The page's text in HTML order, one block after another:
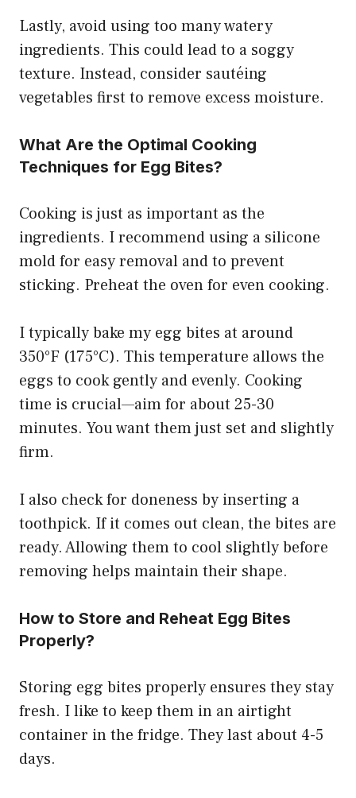
Lastly, avoid using too many watery
ingredients. This could lead to a soggy
texture. Instead, consider sautéing
vegetables first to remove excess moisture.
What Are the Optimal Cooking
Techniques for Egg Bites?
Cooking is just as important as the
ingredients. I recommend using a silicone
mold for easy removal and to prevent
sticking. Preheat the oven for even cooking.
I typically bake my egg bites at around
350°F (175°C). This temperature allows the
eggs to cook gently and evenly. Cooking
time is crucial—aim for about 25-30
minutes. You want them just set and slightly
firm.
I also check for doneness by inserting a
toothpick. If it comes out clean, the bites are
ready. Allowing them to cool slightly before
removing helps maintain their shape.
How to Store and Reheat Egg Bites
Properly?
Storing egg bites properly ensures they stay
fresh. I like to keep them in an airtight
container in the fridge. They last about 4-5
days.